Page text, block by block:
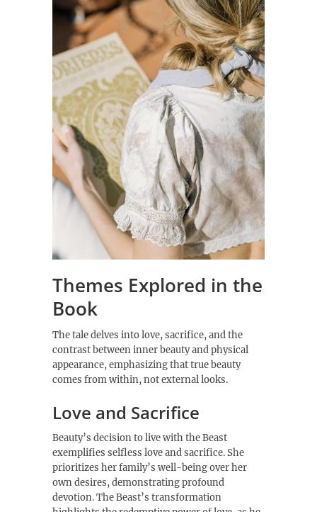
Themes Explored in the
Book
The tale delves into love, sacrifice, and the
contrast between inner beauty and physical
appearance, emphasizing that true beauty
comes from within, not external looks.
Love and Sacrifice
Beauty’s decision to live with the Beast
exemplifies selfless love and sacrifice. She
prioritizes her family’s well-being over her
own desires, demonstrating profound
devotion. The Beast’s transformation